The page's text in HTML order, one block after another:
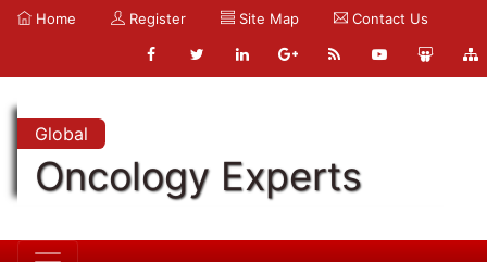
Home Register Site Map Contact Us
Global
Oncology Experts